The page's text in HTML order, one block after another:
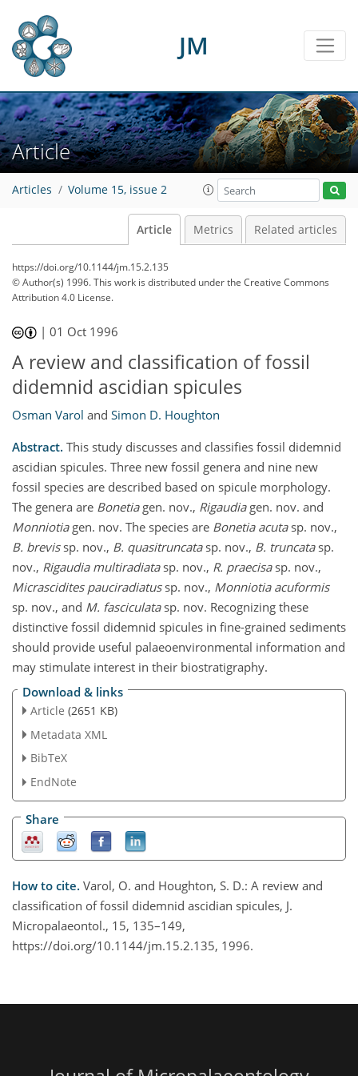
JM
Article
Articles Volume 15, issue 2
Article Metrics Related articles
https://doi.org/10.1144/jm.15.2.135
© Author(s) 1996. This work is distributed underthe Creative Commons
Attribution 4.0 License.
|01 Oct 1996
A review and classification of fossil
didemnid ascidian spicules
Osman Varol and Simon D. Houghton
Abstract. This study discusses and classifies fossil didemnid
ascidian spicules. Three new fossil genera and nine new
fossil species are described based on spicule morphology.
The genera are Bonetiagen. nov., Rigaudiagen. nov. and
Monniotiagen. nov. The species are Bonetia acutasp. nov.,
B. brevissp. nov., B. quasitruncatasp. nov., B. truncatasp.
nov., Rigaudia multiradiatasp. nov., R. praecisasp. nov.,
Micrascidites pauciradiatussp. nov., Monniotia acuformis
sp. nov., and M. fasciculatasp. nov. Recognizing these
distinctive fossil didemnid spicules in fine-grained sediments
should provide useful palaeoenvironmental information and
may stimulate interest in their biostratigraphy.
Download & links
Article (2651 KB)
Metadata XML
BibTeX
EndNote
Share
How to cite. Varol, O. and Houghton, S. D.: A review and
classification of fossil didemnid ascidian spicules, J.
Micropalaeontol., 15, 135–149,
https://doi.org/10.1144/jm.15.2.135, 1996.